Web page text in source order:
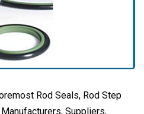
Rod Seals, Rod Step
Suppliers,